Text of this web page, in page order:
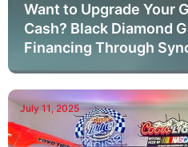
Want to Upgrade Your
Cash? Black Diamond
Financing Through
July 11, 2025